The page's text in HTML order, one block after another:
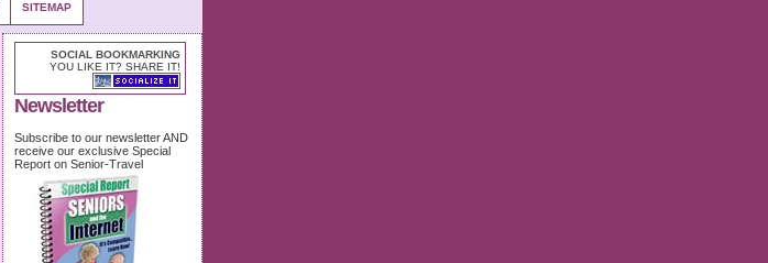
SITEMAP
SOCIAL BOOKMARKING
YOU LIKE IT? SHARE IT!
Newsletter
Subscribe to our newsletter AND
receive our exclusive Special
Report on Senior-Travel